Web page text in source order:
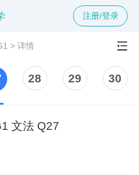
注册/登录
>详情
28 29 30
文法 Q27